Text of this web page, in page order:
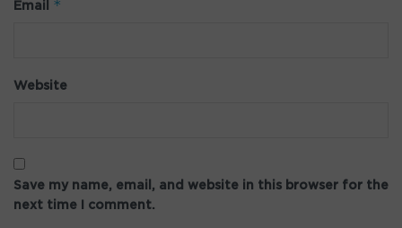
Email *
Website
Save my name, email, and website in this browser for the
next time I comment.